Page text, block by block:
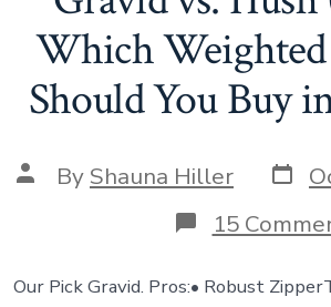
Which
Should You Buy
By Shauna Hiller
15
Our Pick Gravid. Pros:• Robust